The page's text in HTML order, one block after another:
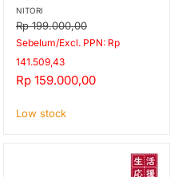
KF
NITORI
Original
price
Rp 199.000,00
Sebelum/Excl. PPN: Rp
141.509,43
Current
Rp 159.000,00
Low stock